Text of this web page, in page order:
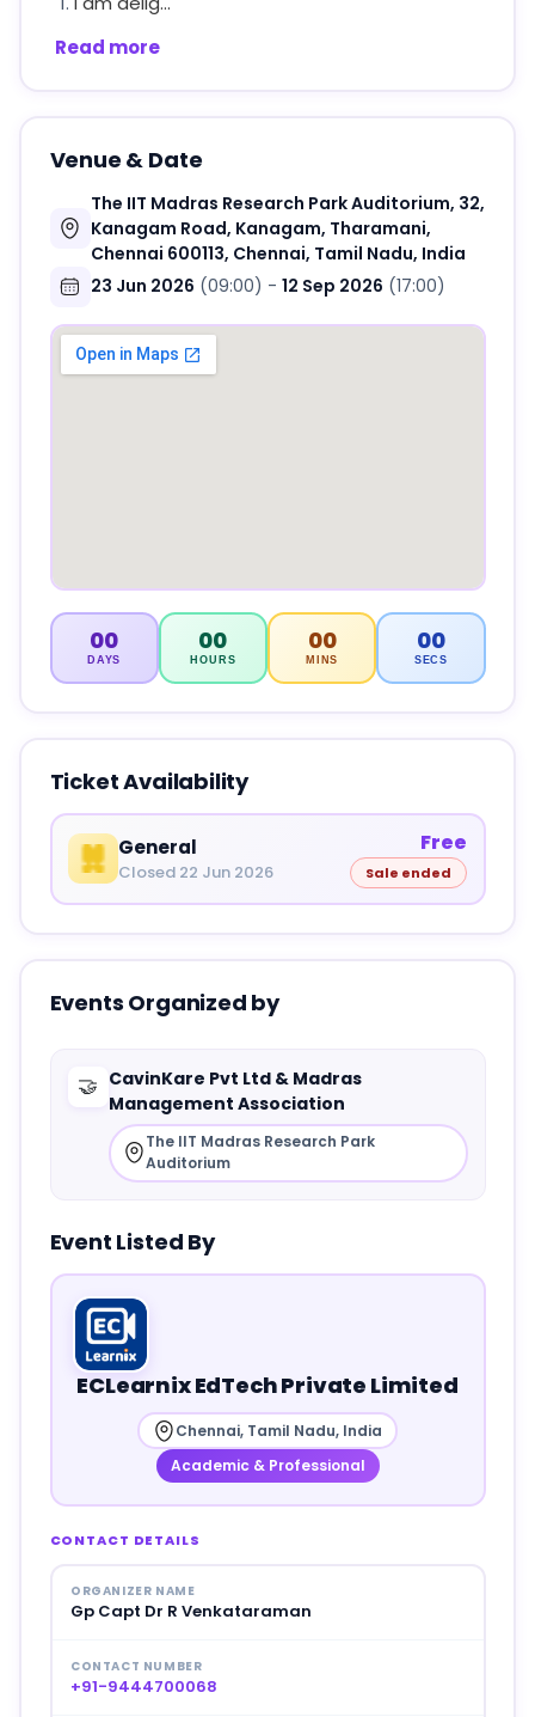
Read more
Venue & Date
The IIT Madras Research Park Auditorium, 32,
Kanagam Road, Kanagam, Tharamani,
Chennai 600113, Chennai, Tamil Nadu, India
23 Jun 2026 (09:00) - 12 Sep 2026 (17:00)
00
DAYS
00
HOURS
00
MINS
00
SECS
Ticket Availability
General
Closed 22 Jun 2026
Free
Sale ended
Events Organized by
🤝 CavinKare Pvt Ltd & Madras
Management Association
The IIT Madras Research Park
Auditorium
Event Listed By
ECLearnix EdTech Private Limited
Chennai, Tamil Nadu, India
Academic & Professional
CONTACT DETAILS
ORGANIZER NAME
Gp Capt Dr R Venkataraman
CONTACT NUMBER
+91-9444700068